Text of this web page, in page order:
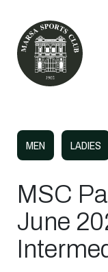
MEN LADIES
MSC
June